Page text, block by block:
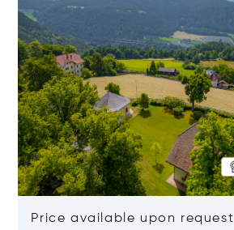
Price available upon request